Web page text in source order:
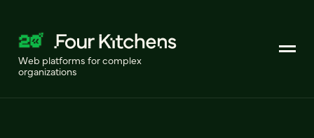
Web platforms for complex
organizations